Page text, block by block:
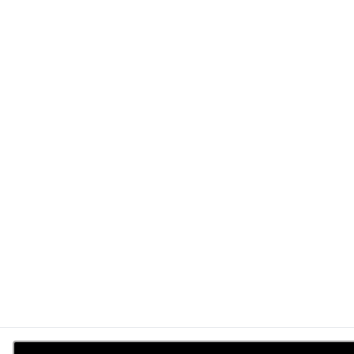
providing vibrant colors and a smooth finish